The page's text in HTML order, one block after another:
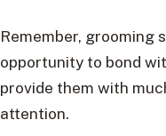
Remember, grooming
opportunity to bond
provide them with
attention.